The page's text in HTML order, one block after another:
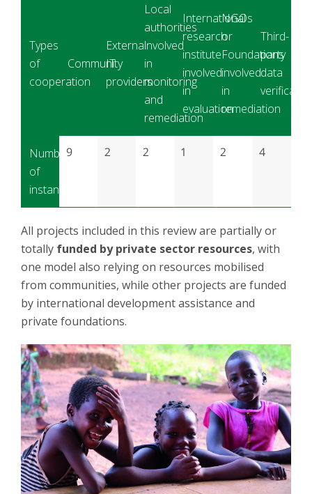
Types
of
cooperation
Community
External
IT
providers
Local
authorities
involved
in
monitoring
and
remediation
International
research
institute
involved
in
evaluation
NGOs
or
Foundations
involved
in
remediation
Third-
party
data
Number
of
instances
9 2 2 1 2 4
All projects included in this review are partially or
totally funded by private sector resources, with
one model also relying on resources mobilised
from communities, while other projects are funded
by international development assistance and
private foundations.
Image